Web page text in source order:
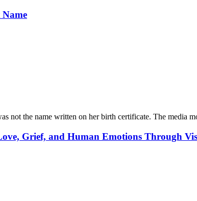
not the name written on her birth certificate. The media
Grief, and Human Emotions Through